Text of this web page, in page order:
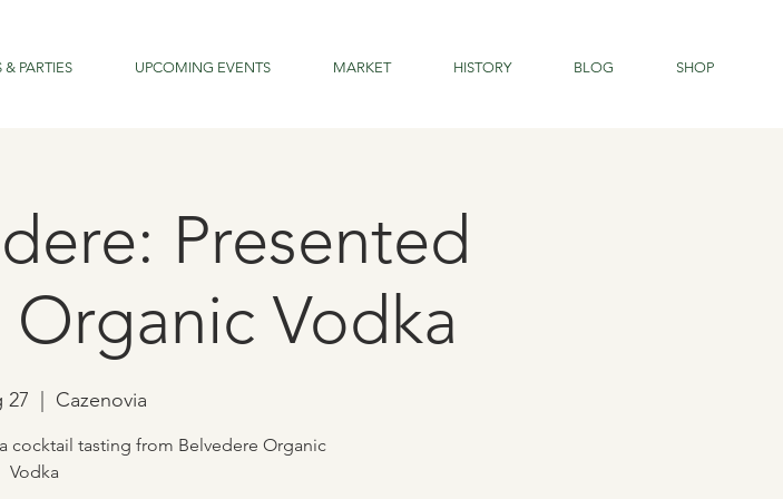
PARTIES UPCOMING EVENTS MARKET HISTORY BLOG SHOP
Presented
Vodka
27 Cazenovia
cocktail tasting from Belvedere Organic
Vodka